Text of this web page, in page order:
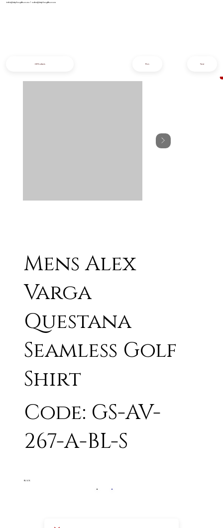
info@iziphogifts.co.za |sales@iziphogifts.co.za
Mens Alex
Varga
Questana
Seamless Golf
Shirt
Code: GS-AV-
267-A-BL-S
BLACK
All Products Next
Prev